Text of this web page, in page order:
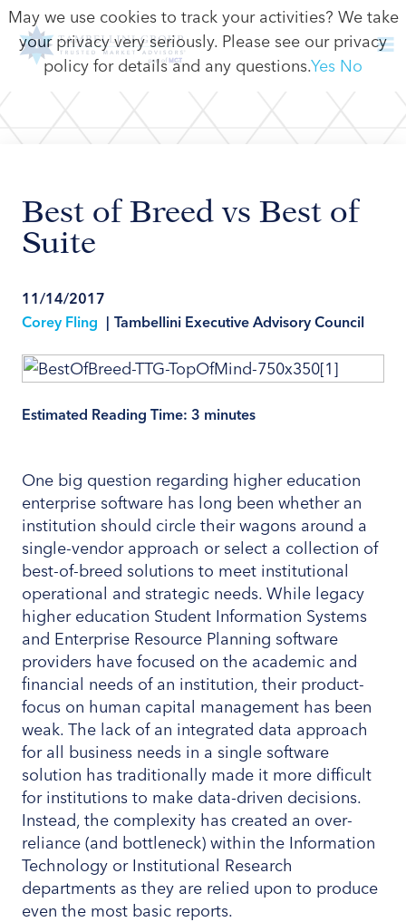
Best of Breed vs Best of
Suite
11/14/2017
Corey Fling | Tambellini Executive Advisory Council
Estimated Reading Time: 3 minutes
One big question regarding higher education
enterprise software has long been whether an
institution should circle their wagons around a
single-vendor approach or select a collection of
best-of-breed solutions to meet institutional
operational and strategic needs. While legacy
higher education Student Information Systems
and Enterprise Resource Planning software
providers have focused on the academic and
financial needs of an institution, their product-
focus on human capital management has been
weak. The lack of an integrated data approach
for all business needs in a single software
solution has traditionally made it more difficult
for institutions to make data-driven decisions.
Instead, the complexity has created an over-
reliance (and bottleneck) within the Information
Technology or Institutional Research
departments as they are relied upon to produce
even the most basic reports.
May we use cookies to track your activities? We take
your privacy very seriously. Please see our privacy
policy for details and any questions.Yes No